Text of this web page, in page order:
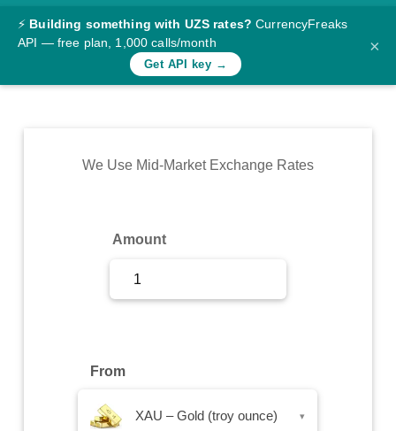
Converter
Rates
Commodity
⚡ Building something with UZS rates? CurrencyFreaks
API — free plan, 1,000 calls/month
Get API key →
×
We Use Mid-Market Exchange Rates
Amount
From
XAU – Gold (troy ounce) ▾